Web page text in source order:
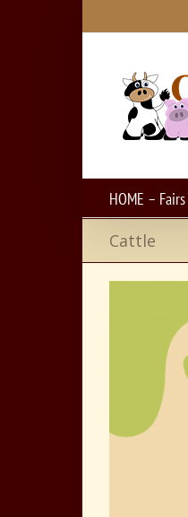
HOME –
Cattle